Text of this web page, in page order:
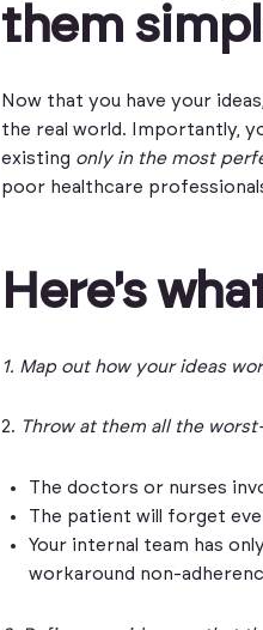
them
Now that you have your
the real world. Importantly,
existing only in the most
poor healthcare
Here's
1. Map out how your ideas
2. Throw at them all the
The doctors or nurses
The patient will forget
Your internal team has
workaround non-